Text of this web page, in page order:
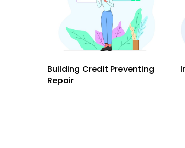
Building Credit Preventing
Repair